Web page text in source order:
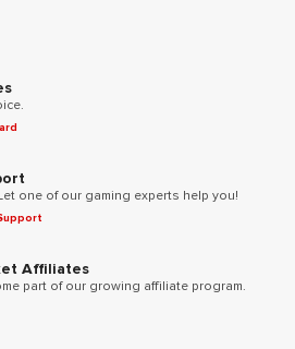
one of our gaming experts help you!
Affiliates
part of our growing affiliate program.